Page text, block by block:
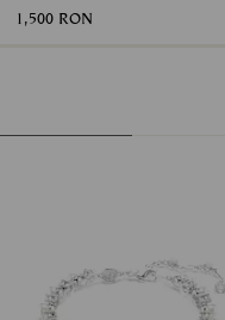
1,500 RON